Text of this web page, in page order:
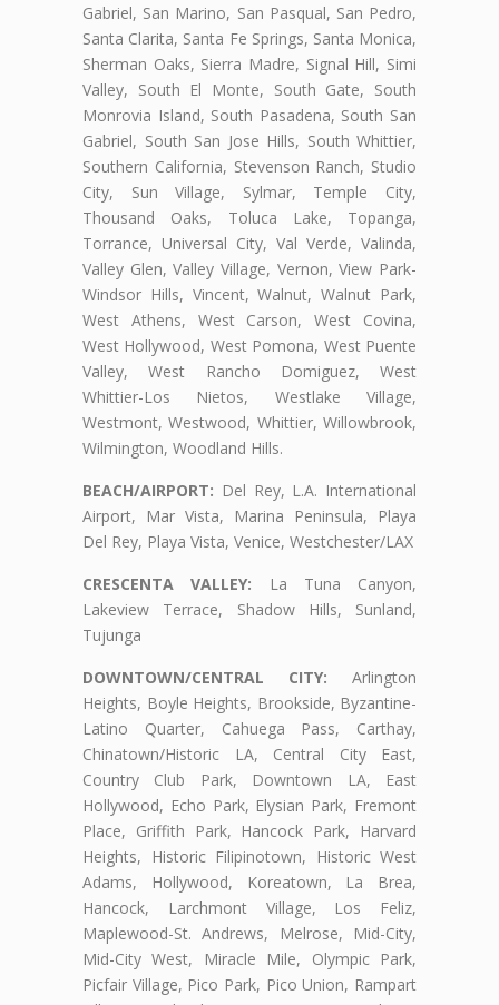
Gabriel, San Marino, San Pasqual, San Pedro,
Santa Clarita, Santa Fe Springs, Santa Monica,
Sherman Oaks, Sierra Madre, Signal Hill, Simi
Valley, South El Monte, South Gate, South
Monrovia Island, South Pasadena, South San
Gabriel, South San Jose Hills, South Whittier,
Southern California, Stevenson Ranch, Studio
City, Sun Village, Sylmar, Temple City,
Thousand Oaks, Toluca Lake, Topanga,
Torrance, Universal City, Val Verde, Valinda,
Valley Glen, Valley Village, Vernon, View Park-
Windsor Hills, Vincent, Walnut, Walnut Park,
West Athens, West Carson, West Covina,
West Hollywood, West Pomona, West Puente
Valley, West Rancho Domiguez, West
Whittier-Los Nietos, Westlake Village,
Westmont, Westwood, Whittier, Willowbrook,
Wilmington, Woodland Hills.
BEACH/AIRPORT: Del Rey, L.A. International
Airport, Mar Vista, Marina Peninsula, Playa
Del Rey, Playa Vista, Venice, Westchester/LAX
CRESCENTA VALLEY: La Tuna Canyon,
Lakeview Terrace, Shadow Hills, Sunland,
Tujunga
DOWNTOWN/CENTRAL CITY: Arlington
Heights, Boyle Heights, Brookside, Byzantine-
Latino Quarter, Cahuega Pass, Carthay,
Chinatown/Historic LA, Central City East,
Country Club Park, Downtown LA, East
Hollywood, Echo Park, Elysian Park, Fremont
Place, Griffith Park, Hancock Park, Harvard
Heights, Historic Filipinotown, Historic West
Adams, Hollywood, Koreatown, La Brea,
Hancock, Larchmont Village, Los Feliz,
Maplewood-St. Andrews, Melrose, Mid-City,
Mid-City West, Miracle Mile, Olympic Park,
Picfair Village, Pico Park, Pico Union, Rampart